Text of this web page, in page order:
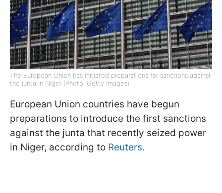
The European Union has initiated preparations for sanctions against
the junta in Niger (Photo: Getty Images)
European Union countries have begun
preparations to introduce the first sanctions
against the junta that recently seized power
in Niger, according to Reuters.